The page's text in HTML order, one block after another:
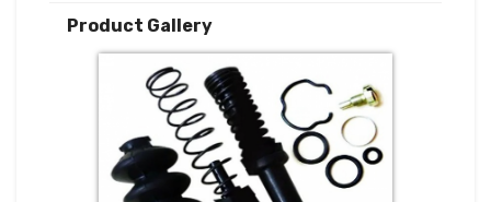
Product Gallery